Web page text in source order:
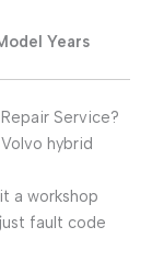
Years
Service?
hybrid
a workshop
fault code